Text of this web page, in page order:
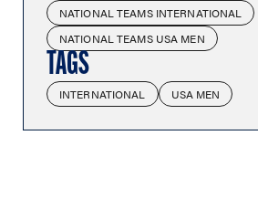
NATIONAL TEAMS INTERNATIONAL
NATIONAL TEAMS USA MEN
TAGS
INTERNATIONAL USA MEN